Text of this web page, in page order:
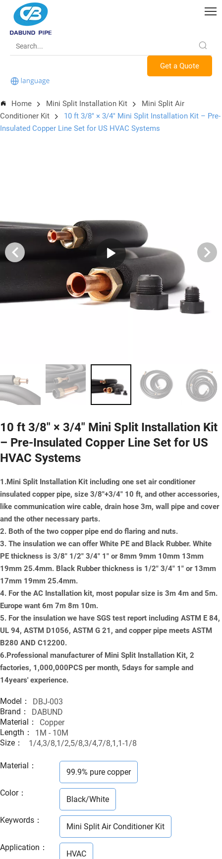
Get a Quote
Home Mini Split Installation Kit
Mini Split Air
Conditioner Kit
10 ft 3/8″ × 3/4″ Mini Split Installation Kit – Pre-
Insulated Copper Line Set for US HVAC Systems
10 ft 3/8″ × 3/4″ Mini Split Installation Kit
– Pre-Insulated Copper Line Set for US
HVAC Systems
1.Mini Split Installation Kit including one set air conditioner
insulated copper pipe, size 3/8"+3/4" 10 ft, and other accessories,
like communication wire cable, drain hose 3m, wall pipe and cover
and the other necessary parts.
2. Both of the two copper pipe end do flaring and nuts.
3. The insulation we can offer White PE and Black Rubber. White
PE thickness is 3/8" 1/2" 3/4" 1" or 8mm 9mm 10mm 13mm
19mm 25.4mm. Black Rubber thickness is 1/2" 3/4" 1" or 13mm
17mm 19mm 25.4mm.
4. For the AC Installation kit, most popular size is 3m 4m and 5m.
Europe want 6m 7m 8m 10m.
5. For the insulation we have SGS test report including ASTM E 84,
UL 94, ASTM D1056, ASTM G 21, and copper pipe meets ASTM
B280 AND C12200.
6.Professional manufacturer of Mini Split Installation Kit, 2
factories, 1,000,000PCS per month, 5days for sample and
14years' experience.
Model：
DBJ-003
Brand：
DABUND
Material：
Copper
Length：
1M - 10M
Size：
1/4,3/8,1/2,5/8,3/4,7/8,1,1-1/8
Material ：
99.9% pure copper
Color：
Black/White
Keywords ：
Mini Split Air Conditioner Kit
Application ：
HVAC